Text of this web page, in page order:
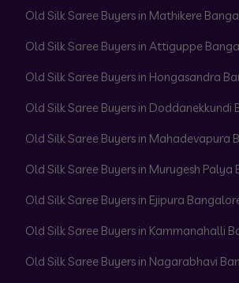
Old Silk Saree Buyers in Mathikere
Old Silk Saree Buyers in Attiguppe
Old Silk Saree Buyers in Hongasandra
Old Silk Saree Buyers in Doddanekkundi
Old Silk Saree Buyers in Mahadevapura
Old Silk Saree Buyers in Murugesh Palya
Old Silk Saree Buyers in Ejipura
Old Silk Saree Buyers in Kammanahalli
Old Silk Saree Buyers in Nagarabhavi